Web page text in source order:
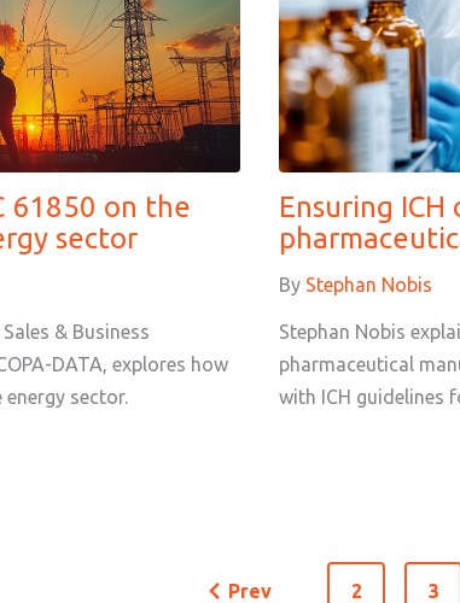
61850 on the
sector
& Business
DATA, explores how
energy sector.
Ensuring
By Stephan Nobis
Stephan Nobis
pharmaceutical
with ICH guidelines
Prev 2 3